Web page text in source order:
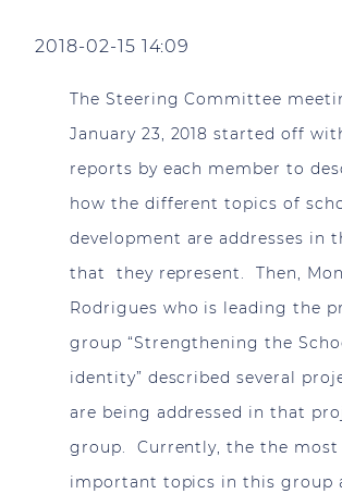
2018-02-15 14:09
The Steering Committee
January 23, 2018 started off
reports by each member to
how the different topics of
development are addresses in
that they represent. Then,
Rodrigues who is leading the
group “Strengthening the
identity” described several
are being addressed in that
group. Currently, the the most
important topics in this group